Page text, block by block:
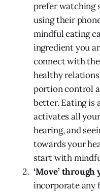
prefer watching
using their
mindful eating
ingredient you
connect with
healthy
portion control
better. Eating is
activates all
hearing, and
towards your
start with
‘Move’ through
incorporate any